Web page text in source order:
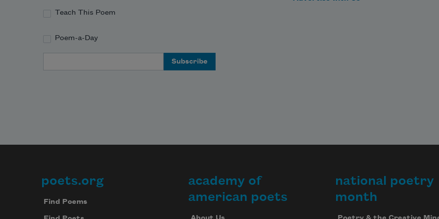
Teach This Poem
Poem-a-Day
Footer
poets.org
Find Poems
academy of
american poets
national poetry
month